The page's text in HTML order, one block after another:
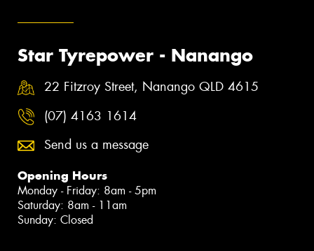
Star Tyrepower - Nanango
22 Fitzroy Street, Nanango QLD 4615
(07) 4163 1614
Send us a message
Opening Hours
Monday - Friday: 8am - 5pm
Saturday: 8am - 11am
Sunday: Closed